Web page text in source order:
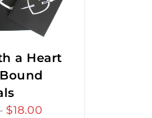
a Heart
$18.00